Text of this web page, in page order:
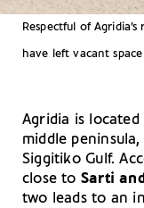
Respectful of
have left vacant
Agridia is
middle
Siggitiko Gulf.
close to Sarti
two leads to an